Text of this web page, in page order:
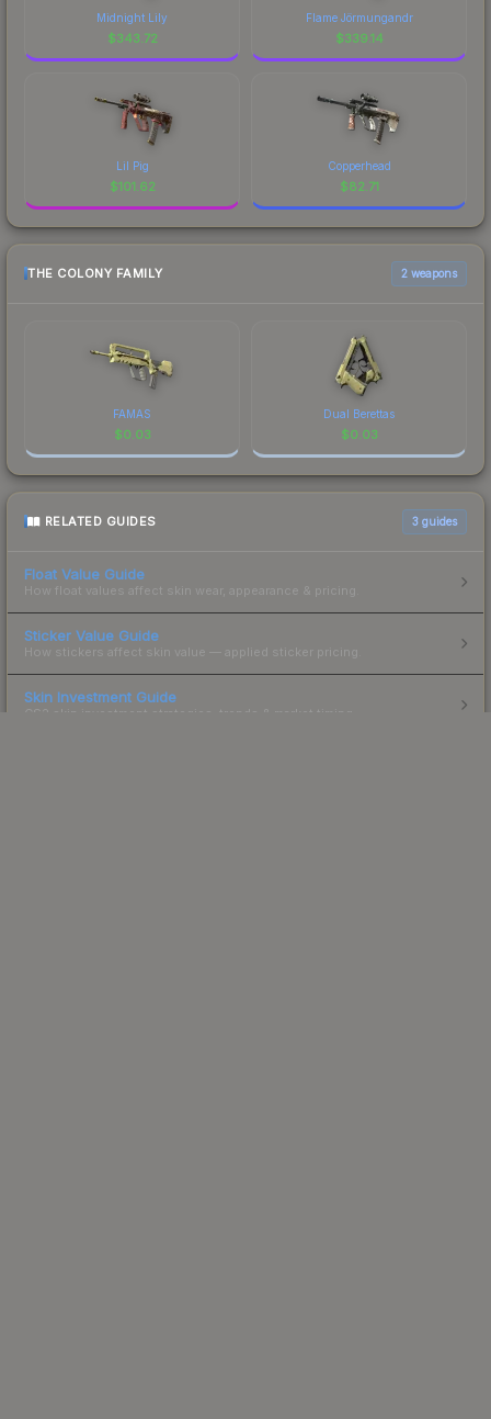
Midnight Lily
$343.72
Flame Jörmungandr
$339.14
Lil Pig
$101.62
Copperhead
$82.71
THE COLONY FAMILY 2 weapons
FAMAS
$0.03
Dual Berettas
$0.03
RELATED GUIDES 3 guides
Float Value Guide
How float values affect skin wear, appearance & pricing.
Sticker Value Guide
How stickers affect skin value — applied sticker pricing.
Skin Investment Guide
CS2 skin investment strategies, trends & market timing.